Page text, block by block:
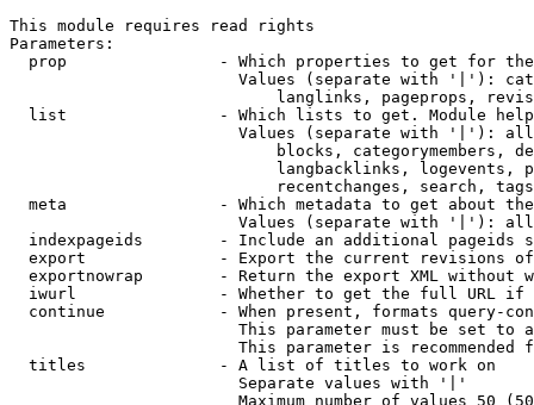
This module requires read rights
Parameters:
prop                - Which properties to get for
Values (separate with '|'):
langlinks, pageprops,
list                - Which lists to get. Module
Values (separate with '|'):
blocks, categorymembers,
langbacklinks, logevents,
recentchanges, search,
meta                - Which metadata to get about
Values (separate with '|'):
indexpageids        - Include an additional pageids
export              - Export the current revisions
exportnowrap        - Return the export XML without
iwurl               - Whether to get the full URL
continue            - When present, formats query-
This parameter must be set to
This parameter is recommended
  titles              - A list of titles to work on
                        Separate values with '|'
Maximum number of values 50